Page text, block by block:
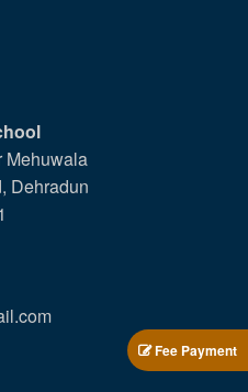
Fee Payment
Mehuwala
Dehradun